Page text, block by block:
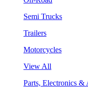
Semi Trucks
Trailers
Motorcycles
View All
Parts, Electronics &